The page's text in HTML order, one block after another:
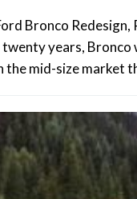
Bronco Redesign,
years, Bronco
the mid-size market